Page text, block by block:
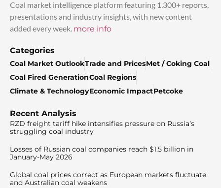
Coal market intelligence platform featuring 1,300+ reports,
presentations and industry insights, with new content
added every week. more info
Categories
Coal Market OutlookTrade and PricesMet / Coking Coal
Coal Fired GenerationCoal Regions
Climate & TechnologyEconomic ImpactPetcoke
Recent Analysis
RZD freight tariff hike intensifies pressure on Russia’s
struggling coal industry
Losses of Russian coal companies reach $1.5 billion in
January-May 2026
Global coal prices correct as European markets fluctuate
and Australian coal weakens